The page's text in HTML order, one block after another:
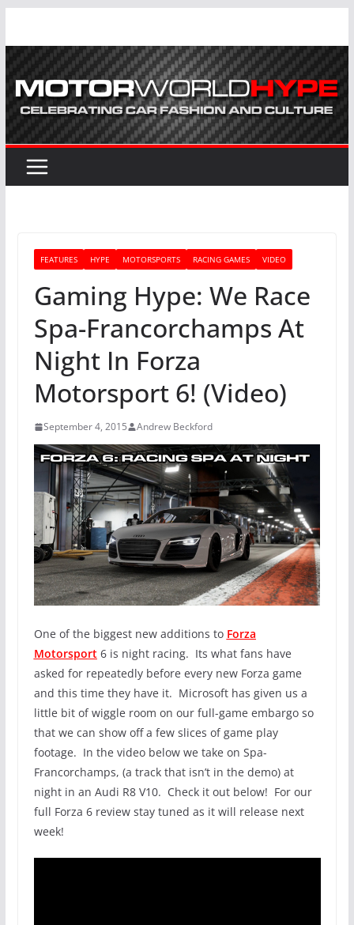
content
FEATURES HYPE MOTORSPORTS RACING GAMES VIDEO
Gaming Hype: We Race
Spa-Francorchamps At
Night In Forza
Motorsport 6! (Video)
September 4, 2015 Andrew Beckford
One of the biggest new additions to Forza
Motorsport6 is night racing. Its what fans have
asked for repeatedly before every new Forza game
and this time they have it. Microsoft has given us a
little bit of wiggle room on our full-game embargo so
that we can show off a few slices of game play
footage. In the video below we take on Spa-
Francorchamps, (a track that isn’t in the demo) at
night in an Audi R8 V10. Check it out below! For our
full Forza 6 review stay tuned as it will release next
week!